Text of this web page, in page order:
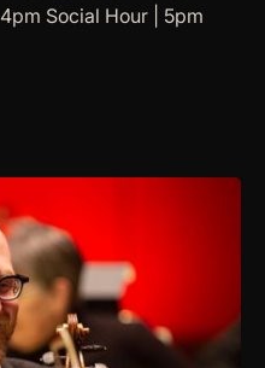
Social Hour | 5pm